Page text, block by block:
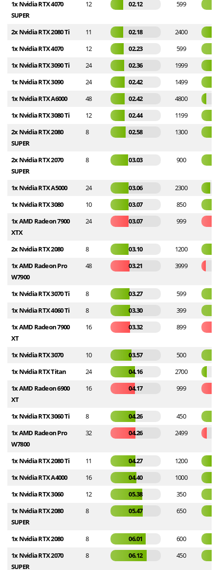
1x Nvidia RTX 4070
SUPER
12 02.12 599
2x Nvidia RTX 2080 Ti 11 02.18 2400
1x Nvidia RTX 4070 12 02.23 599
1x Nvidia RTX 3090 Ti 24 02.36 1999
1x Nvidia RTX 3090 24 02.42 1499
1x Nvidia RTX A6000 48 02.42 4800
1x Nvidia RTX 3080 Ti 12 02.44 1199
2x Nvidia RTX 2080
SUPER
8 02.58 1300
2x Nvidia RTX 2070
SUPER
8 03.03 900
1x Nvidia RTX A5000 24 03.06 2300
1x Nvidia RTX 3080 10 03.07 850
1x AMD Radeon 7900
XTX
24 03.07 999
2x Nvidia RTX 2080 8 03.10 1200
1x AMD Radeon Pro
W7900
48 03.21 3999
1x Nvidia RTX 3070 Ti 8 03.27 599
1x Nvidia RTX 4060 Ti 8 03.30 399
1x AMD Radeon 7900
XT
16 03.32 899
1x Nvidia RTX 3070 10 03.57 500
1x Nvidia RTX Titan 24 04.16 2700
1x AMD Radeon 6900
XT
16 04.17 999
1x Nvidia RTX 3060 Ti 8 04.26 450
1x AMD Radeon Pro
W7800
32 04.26 2499
1x Nvidia RTX 2080 Ti 11 04.27 1200
1x Nvidia RTX A4000 16 04.40 1000
1x Nvidia RTX 3060 12 05.38 350
1x Nvidia RTX 2080
SUPER
8 05.47 650
1x Nvidia RTX 2080 8 06.01 600
1x Nvidia RTX 2070
SUPER
8 06.12 450